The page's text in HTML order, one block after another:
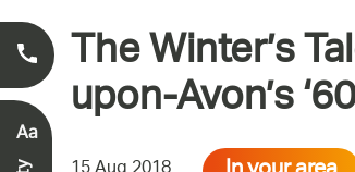
The Winter’s
upon-Avon’s
Smell Gas?
0800 111 999*
Aa